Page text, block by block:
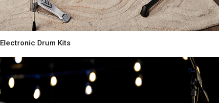
Electronic Drum Kits